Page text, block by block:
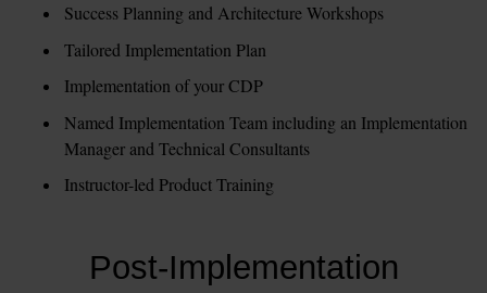
Success Planning and Architecture Workshops
Tailored Implementation Plan
Implementation of your CDP
Named Implementation Team including an Implementation
Manager and Technical Consultants
Instructor-led Product Training
Post-Implementation